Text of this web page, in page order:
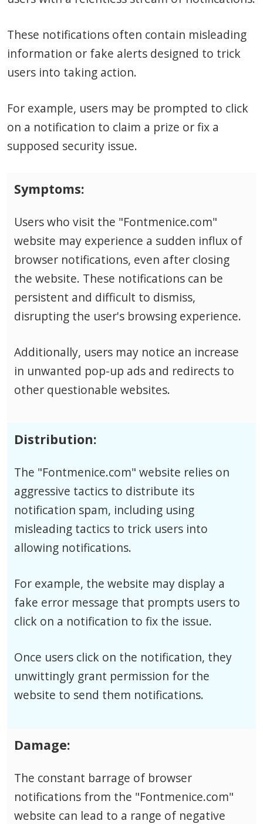
These notifications often contain misleading
information or fake alerts designed to trick
users into taking action.
For example, users may be prompted to click
on a notification to claim a prize or fix a
supposed security issue.
Symptoms:
Users who visit the "Fontmenice.com"
website may experience a sudden influx of
browser notifications, even after closing
the website. These notifications can be
persistent and difficult to dismiss,
disrupting the user's browsing experience.
Additionally, users may notice an increase
in unwanted pop-up ads and redirects to
other questionable websites.
Distribution:
The "Fontmenice.com" website relies on
aggressive tactics to distribute its
notification spam, including using
misleading tactics to trick users into
allowing notifications.
For example, the website may display a
fake error message that prompts users to
click on a notification to fix the issue.
Once users click on the notification, they
unwittingly grant permission for the
website to send them notifications.
Damage:
The constant barrage of browser
notifications from the "Fontmenice.com"
website can lead to a range of negative